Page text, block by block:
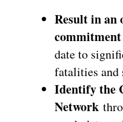
Result in an
commitment
date to
fatalities and
Identify the
Network